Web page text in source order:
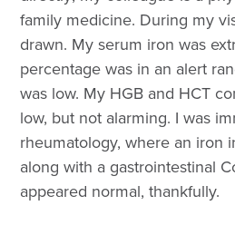
family medicine. During my
drawn. My serum iron was
percentage was in an alert
was low. My HGB and HCT
low, but not alarming. I was
rheumatology, where an iron
along with a gastrointestinal
appeared normal, thankfully.